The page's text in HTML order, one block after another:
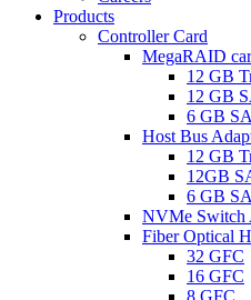
Products
Controller Card
MegaRAID
12 GB
12 GB
6 GB
Host Bus
12 GB
12GB
6 GB
NVMe Switch
Fiber Optical
32 GFC
16 GFC